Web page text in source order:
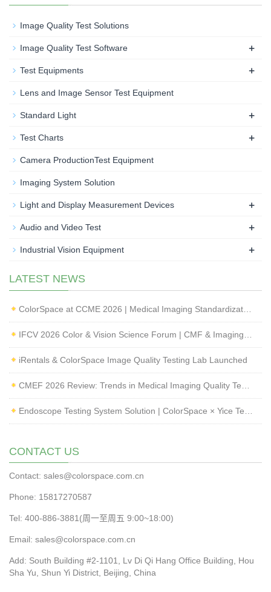
Image Quality Test Solutions
Image Quality Test Software +
Test Equipments +
Lens and Image Sensor Test Equipment
Standard Light +
Test Charts +
Camera ProductionTest Equipment
Imaging System Solution
Light and Display Measurement Devices +
Audio and Video Test +
Industrial Vision Equipment +
LATEST NEWS
iRentals & ColorSpace Image Quality Testing Lab Launched
CONTACT US
Contact: sales@colorspace.com.cn
Phone: 15817270587
Tel: 400-886-3881(周一至周五 9:00~18:00)
Email: sales@colorspace.com.cn
Add: South Building #2-1101, Lv Di Qi Hang Office Building, Hou
Sha Yu, Shun Yi District, Beijing, China